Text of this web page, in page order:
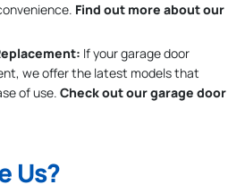
Find out more about our
If your garage door
we offer the latest models that
of use. Check out our garage door
Us?